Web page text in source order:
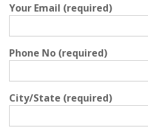
Your Email (required)
Phone No (required)
City/State (required)